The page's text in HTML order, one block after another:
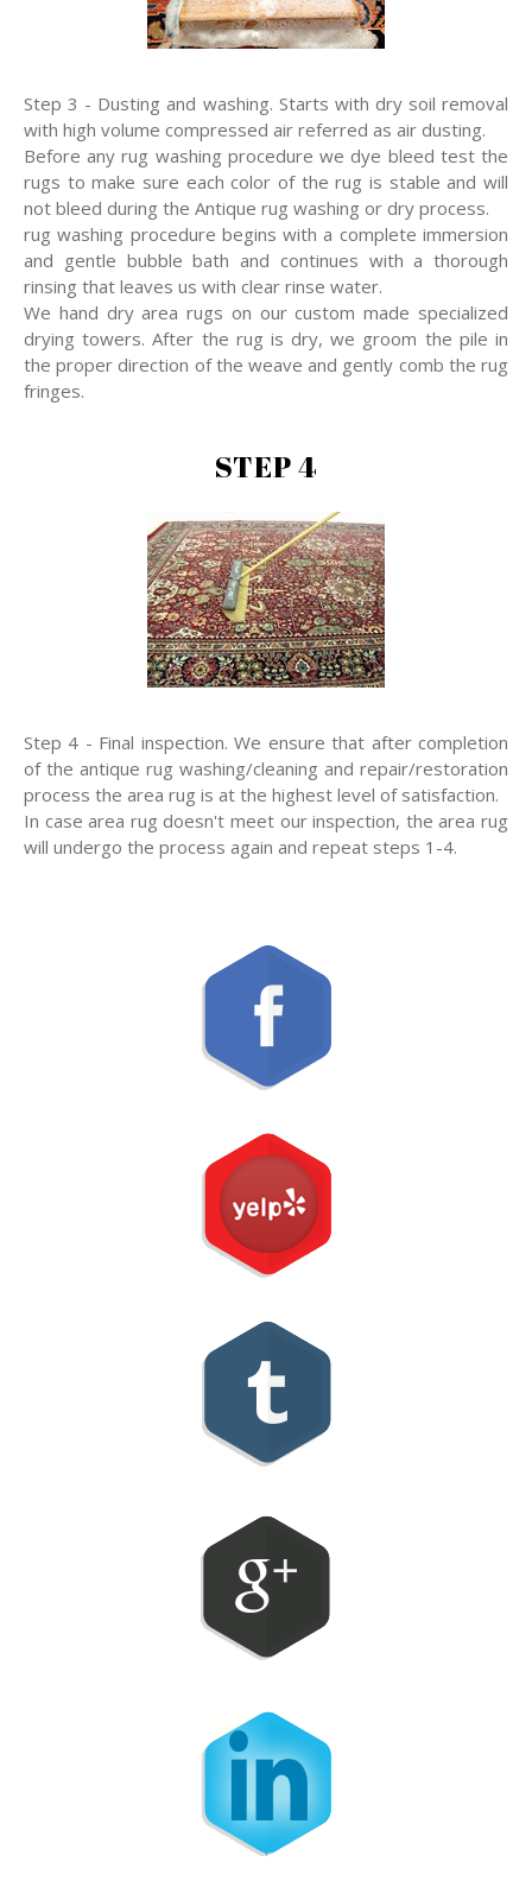
Step 3 - Dusting and washing. Starts with dry soil removal
with high volume compressed air referred as air dusting.
Before any rug washing procedure we dye bleed test the
rugs to make sure each color of the rug is stable and will
not bleed during the Antique rug washing or dry process.
rug washing procedure begins with a complete immersion
and gentle bubble bath and continues with a thorough
rinsing that leaves us with clear rinse water.
We hand dry area rugs on our custom made specialized
drying towers. After the rug is dry, we groom the pile in
the proper direction of the weave and gently comb the rug
fringes.
STEP 4
Step 4 - Final inspection. We ensure that after completion
of the antique rug washing/cleaning and repair/restoration
process the area rug is at the highest level of satisfaction.
In case area rug doesn't meet our inspection, the area rug
will undergo the process again and repeat steps 1-4.